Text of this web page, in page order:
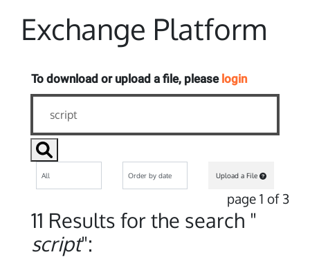
Exchange Platform
To download or upload a file, please login
Upload a File
page 1 of 3
11 Results for the search "
script":